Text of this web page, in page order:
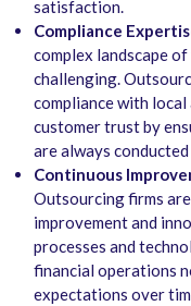
satisfaction.
Compliance
complex landscape
challenging.
compliance with
customer trust by
are always
Continuous
Outsourcing firms
improvement and
processes and
financial operations
expectations over